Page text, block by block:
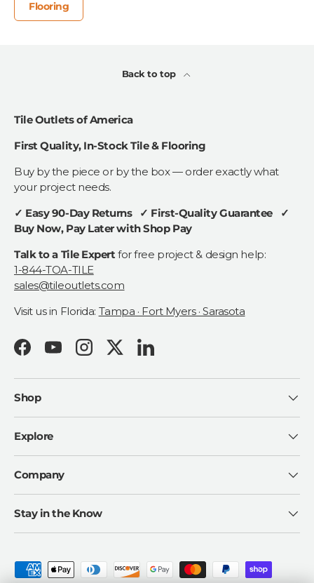
Flooring
Back to top
Tile Outlets of America
First Quality, In-Stock Tile & Flooring
Buy by the piece or by the box — order exactly what
your project needs.
✓ Easy 90-Day Returns ✓ First-Quality Guarantee ✓
Buy Now, Pay Later with Shop Pay
Talk to a Tile Expert for free project & design help:
1-844-TOA-TILE
sales@tileoutlets.com
Visit us in Florida: Tampa · Fort Myers · Sarasota
FacebookYouTubeInstagramTwitterLinkedIn
Shop
Explore
Company
Stay in the Know
Payment methods accepted